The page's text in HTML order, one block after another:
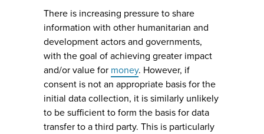
There is increasing pressure to share
information with other humanitarian and
development actors and governments,
with the goal of achieving greater impact
and/or value for money. However, if
consent is not an appropriate basis for the
initial data collection, it is similarly unlikely
to be sufficient to form the basis for data
transfer to a third party. This is particularly